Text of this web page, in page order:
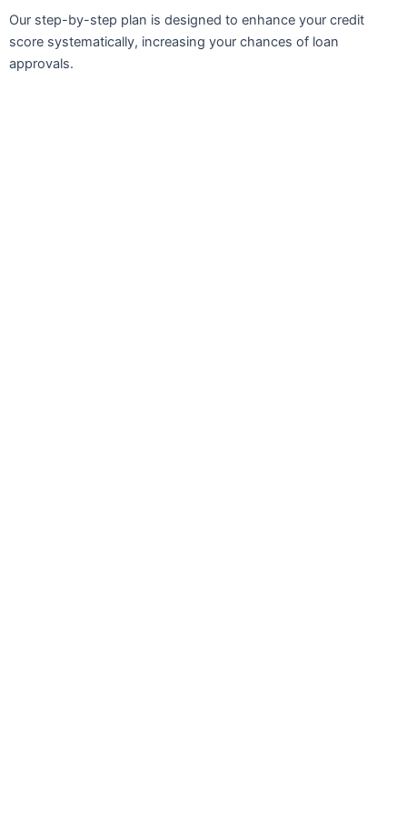
Our step-by-step plan is designed to enhance your credit
score systematically, increasing your chances of loan
approvals.